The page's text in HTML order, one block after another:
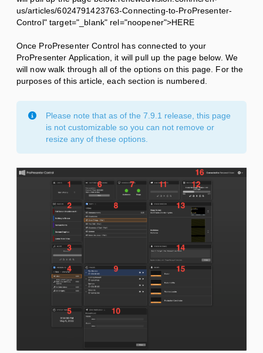
us/articles/6024791423763-Connecting-to-ProPresenter-
Control" target="_blank" rel="noopener">HERE
Once ProPresenter Control has connected to your
ProPresenter Application, it will pull up the page below. We
will now walk through all of the options on this page. For the
purposes of this article, each section is numbered.
Please note that as of the 7.9.1 release, this page
is not customizable so you can not remove or
resize any of these options.